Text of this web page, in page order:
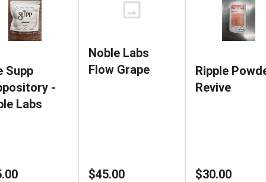
Supp
-
Labs
Noble Labs
Flow Grape
$45.00
Ripple
Revive
$30.00